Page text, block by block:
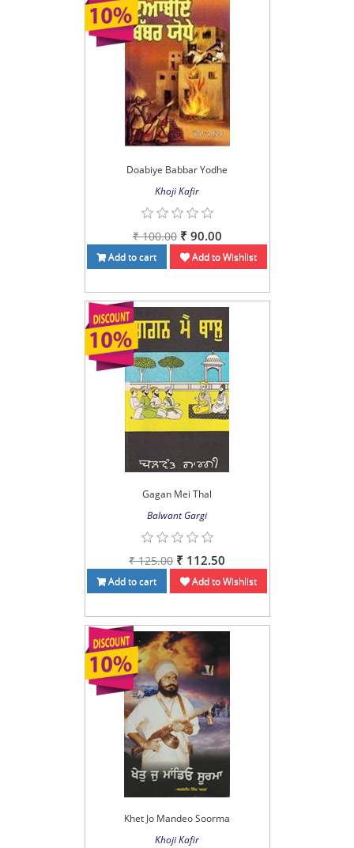
Doabiye Babbar Yodhe
Khoji Kafir
₹ 100.00 ₹ 90.00
Add to cart Add to Wishlist
Gagan Mei Thal
Balwant Gargi
₹ 125.00 ₹ 112.50
Add to cart Add to Wishlist
Khet Jo Mandeo Soorma
Khoji Kafir